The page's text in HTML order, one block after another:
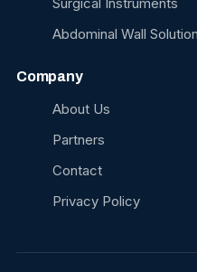
Surgical Instruments
Abdominal Wall
Company
About Us
Partners
Contact
Privacy Policy